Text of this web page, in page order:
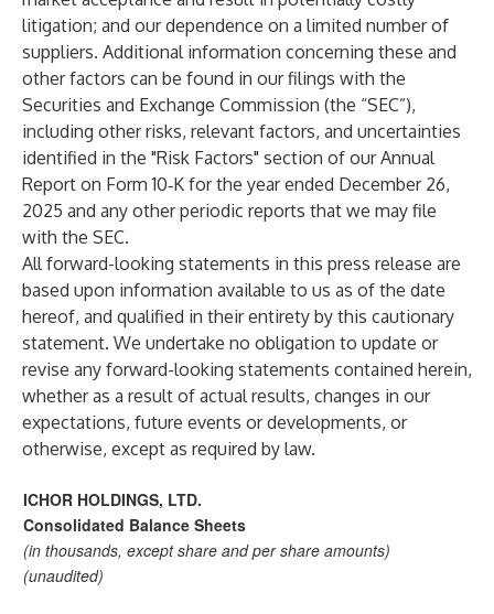
litigation; and our dependence on a limited number of
suppliers. Additional information concerning these and
other factors can be found in our filings with the
Securities and Exchange Commission (the “SEC”),
including other risks, relevant factors, and uncertainties
identified in the "Risk Factors" section of our Annual
Report on Form 10‑K for the year ended December 26,
2025 and any other periodic reports that we may file
with the SEC.
All forward-looking statements in this press release are
based upon information available to us as of the date
hereof, and qualified in their entirety by this cautionary
statement. We undertake no obligation to update or
revise any forward-looking statements contained herein,
whether as a result of actual results, changes in our
expectations, future events or developments, or
otherwise, except as required by law.
ICHOR HOLDINGS, LTD.
Consolidated Balance Sheets
(in thousands, except share and per share amounts)
(unaudited)